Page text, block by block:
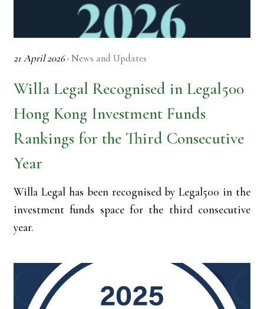
21 April 2026· News and Updates
Willa Legal Recognised in Legal500
Hong Kong Investment Funds
Rankings for the Third Consecutive
Year
Willa Legal has been recognised by Legal500 in the
investment funds space for the third consecutive
year.